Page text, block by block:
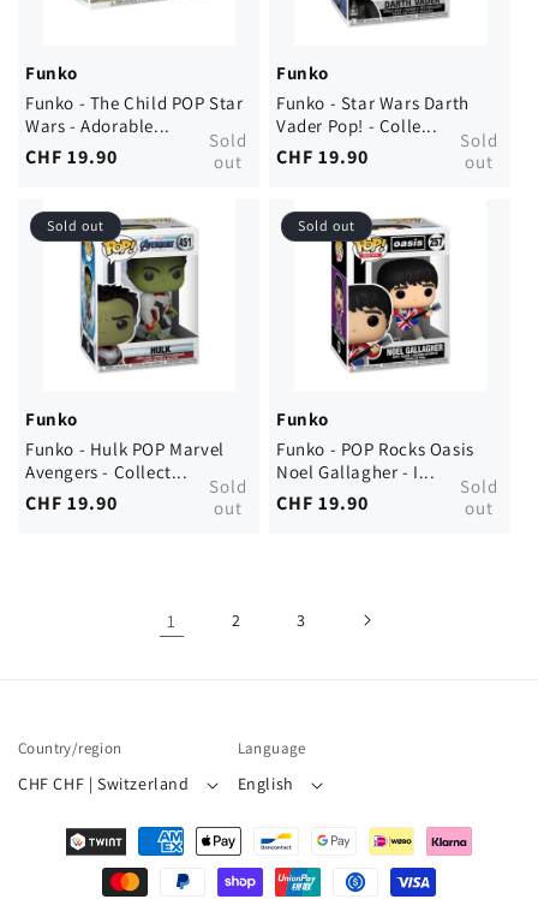
Funko
Funko - The Child POP Star
Wars - Adorable...
Regular
CHF 19.90
Sold
out
Funko
Funko - Star Wars Darth
Vader Pop! - Colle...
Regular
CHF 19.90
Sold
out
Sold out
Funko
Funko - Hulk POP Marvel
Avengers - Collect...
Regular
CHF 19.90
Sold
out
Sold out
Funko
Funko - POP Rocks Oasis
Noel Gallagher - I...
Regular
CHF 19.90
Sold
out
1 2 3
Country/region
CHF CHF | Switzerland
Language
English
Payment
methods